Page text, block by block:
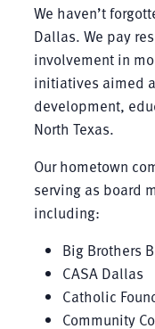
We haven’t
Dallas. We pay
involvement in
initiatives aimed
development,
North Texas.
Our hometown
serving as board
including:
Big Brothers
CASA Dallas
Catholic
Community